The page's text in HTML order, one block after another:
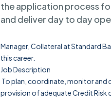
the application process
and deliver day to day
Manager, Collateral at Standard
this career.
Job Description
To plan, coordinate, monitor and
provision of adequate Credit Risk